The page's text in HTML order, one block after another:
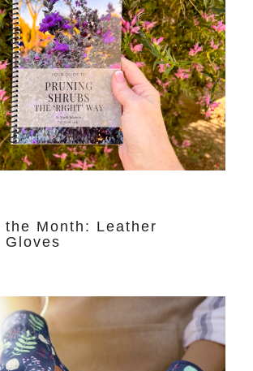
the Month: Leather
Gloves